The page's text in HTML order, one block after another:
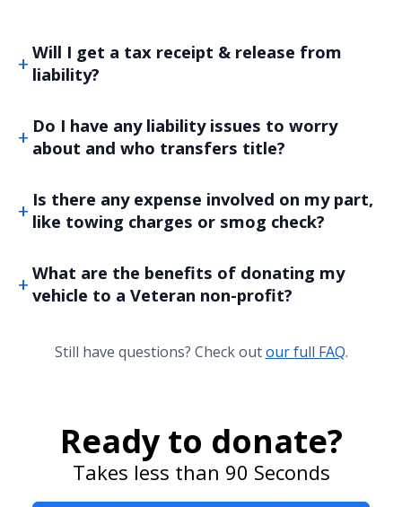
Will I get a tax receipt & release from
liability?
Do I have any liability issues to worry
about and who transfers title?
Is there any expense involved on my part,
like towing charges or smog check?
What are the benefits of donating my
vehicle to a Veteran non-profit?
Still have questions? Check outour full FAQ.
Ready to donate?
Takes less than 90 Seconds